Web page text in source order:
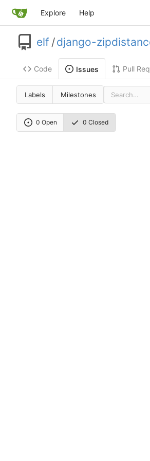
Explore Help
elf /django-
Code Issues Pull
Labels Milestones
0 Open 0 Closed